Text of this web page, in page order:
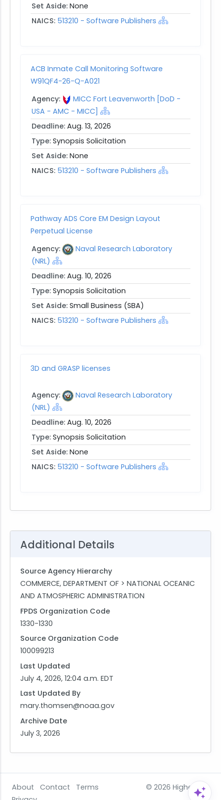
Set Aside: None
NAICS: 513210 - Software Publishers
ACB Inmate Call Monitoring Software
W91QF4-26-Q-A021
Agency:
MICC Fort Leavenworth [DoD -
USA - AMC - MICC]
Deadline: Aug. 13, 2026
Type: Synopsis Solicitation
Set Aside: None
NAICS: 513210 - Software Publishers
Pathway ADS Core EM Design Layout
Perpetual License
Agency:
Naval Research Laboratory
(NRL)
Deadline: Aug. 10, 2026
Type: Synopsis Solicitation
Set Aside: Small Business (SBA)
NAICS: 513210 - Software Publishers
3D and GRASP licenses
Agency:
Naval Research Laboratory
(NRL)
Deadline: Aug. 10, 2026
Type: Synopsis Solicitation
Set Aside: None
NAICS: 513210 - Software Publishers
Additional Details
Source Agency Hierarchy
COMMERCE, DEPARTMENT OF > NATIONAL OCEANIC
AND ATMOSPHERIC ADMINISTRATION
FPDS Organization Code
1330-1330
Source Organization Code
100099213
Last Updated
July 4, 2026, 12:04 a.m. EDT
Last Updated By
mary.thomsen@noaa.gov
Archive Date
July 3, 2026
About Contact
Terms
© 2026 HigherGov